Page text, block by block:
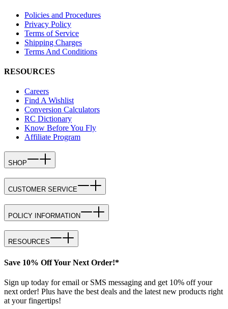
Policies and Procedures
Privacy Policy
Terms of Service
Shipping Charges
Terms And Conditions
RESOURCES
Careers
Find A Wishlist
Conversion Calculators
RC Dictionary
Know Before You Fly
Affiliate Program
SHOP
CUSTOMER SERVICE
POLICY INFORMATION
RESOURCES
Save 10% Off Your Next Order!*
Sign up today for email or SMS messaging and get 10% off your
next order! Plus have the best deals and the latest new products right
at your fingertips!